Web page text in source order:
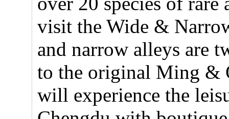
visit the Wide &
and narrow alleys are
to the original Ming &
will experience the